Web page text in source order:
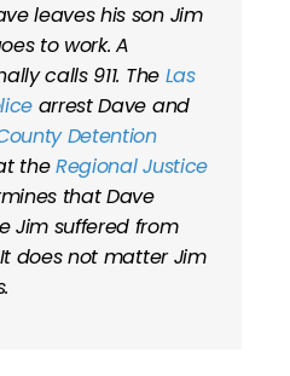
leaves his son Jim
to work. A
calls 911. The Las
arrest Dave and
Detention
theRegional Justice
that Dave
Jim suffered from
does not matter Jim